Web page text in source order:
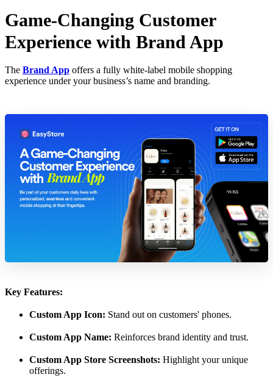
Game-Changing Customer
Experience with Brand App
The Brand App offers a fully white-label mobile shopping
experience under your business’s name and branding.
Key Features:
Custom App Icon: Stand out on customers' phones.
Custom App Name: Reinforces brand identity and trust.
Custom App Store Screenshots: Highlight your unique
offerings.